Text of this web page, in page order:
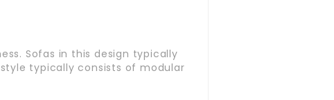
Sofas in this design typically
typically consists of modular